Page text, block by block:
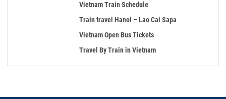
Vietnam Train Schedule
Train travel Hanoi – Lao Cai Sapa
Vietnam Open Bus Tickets
Travel By Train in Vietnam